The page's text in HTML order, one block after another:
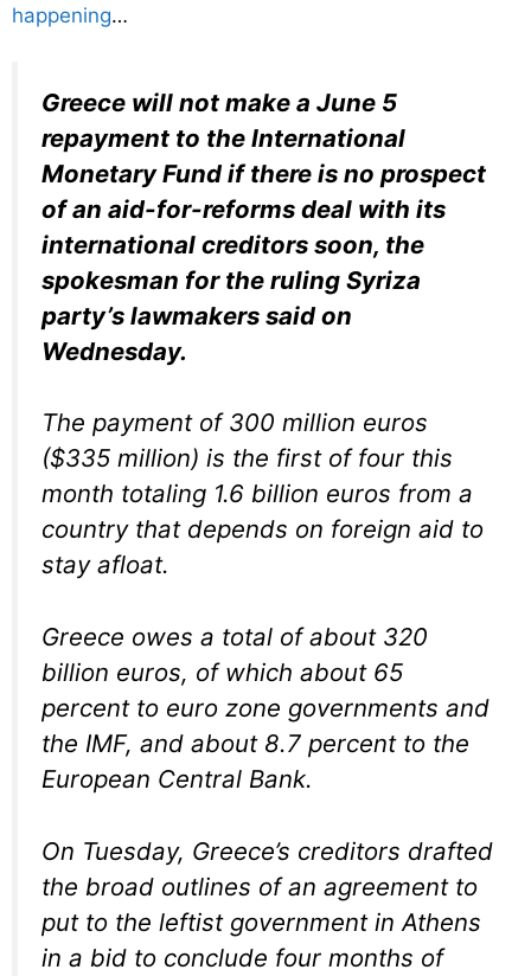
happening…
Greece will not make a June 5
repayment to the International
Monetary Fund if there is no prospect
of an aid-for-reforms deal with its
international creditors soon, the
spokesman for the ruling Syriza
party’s lawmakers said on
Wednesday.
The payment of 300 million euros
($335 million) is the first of four this
month totaling 1.6 billion euros from a
country that depends on foreign aid to
stay afloat.
Greece owes a total of about 320
billion euros, of which about 65
percent to euro zone governments and
the IMF, and about 8.7 percent to the
European Central Bank.
On Tuesday, Greece’s creditors drafted
the broad outlines of an agreement to
put to the leftist government in Athens
in a bid to conclude four months of